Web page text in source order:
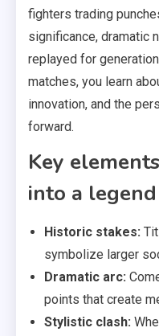
fighters trading
significance, dramatic
replayed for
matches, you learn
innovation, and the
forward.
Key
into a legend
Historic stakes:
symbolize larger
Dramatic arc:
points that create
Stylistic clash: